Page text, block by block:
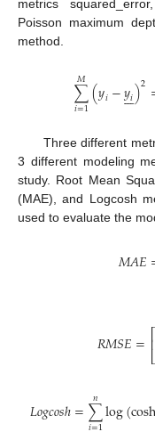
metrics
Poisson maximum
method.
∑
𝑖=1
𝑀 (𝑦𝑖−𝑦𝑖

)2
Three different
3 different modeling
study. Root Mean
(MAE), and Logcosh
used to evaluate the
𝑀𝐴𝐸
𝑅𝑀𝑆𝐸=⎡⎣
⎢
𝐿𝑜𝑔𝑐𝑜𝑠ℎ=∑
𝑖=1
𝑛log(cosh